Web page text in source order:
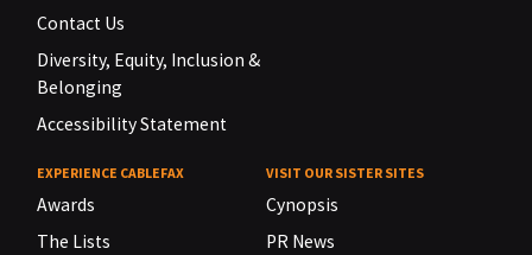
Contact Us
Diversity, Equity, Inclusion &
Belonging
Accessibility Statement
EXPERIENCE CABLEFAX
Awards
The Lists
VISIT OUR SISTER SITES
Cynopsis
PR News